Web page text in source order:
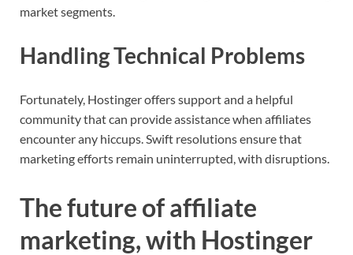
market segments.
Handling Technical Problems
Fortunately, Hostinger offers support and a helpful
community that can provide assistance when affiliates
encounter any hiccups. Swift resolutions ensure that
marketing efforts remain uninterrupted, with disruptions.
The future of affiliate
marketing, with Hostinger